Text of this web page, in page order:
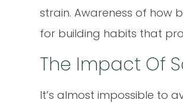
strain. Awareness of how
for building habits that
The Impact Of
It’s almost impossible to